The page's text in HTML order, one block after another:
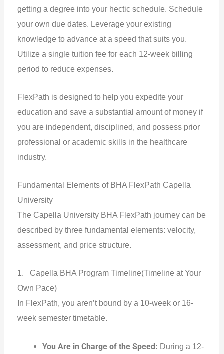
getting a degree into your hectic schedule. Schedule
your own due dates. Leverage your existing
knowledge to advance at a speed that suits you.
Utilize a single tuition fee for each 12-week billing
period to reduce expenses.
FlexPath is designed to help you expedite your
education and save a substantial amount of money if
you are independent, disciplined, and possess prior
professional or academic skills in the healthcare
industry.
Fundamental Elements of BHA FlexPath Capella
University
The Capella University BHA FlexPath journey can be
described by three fundamental elements: velocity,
assessment, and price structure.
1. Capella BHA Program Timeline(Timeline at Your
Own Pace)
In FlexPath, you aren’t bound by a 10-week or 16-
week semester timetable.
You Are in Charge of the Speed: During a 12-